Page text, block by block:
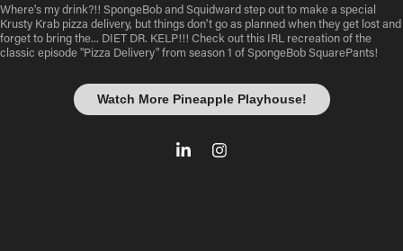
Where's my drink?!! SpongeBob and Squidward step out to make a special
Krusty Krab pizza delivery, but things don't go as planned when they get lost and
forget to bring the... DIET DR. KELP!!! Check out this IRL recreation of the
classic episode "Pizza Delivery" from season 1 of SpongeBob SquarePants!
Watch More Pineapple Playhouse!